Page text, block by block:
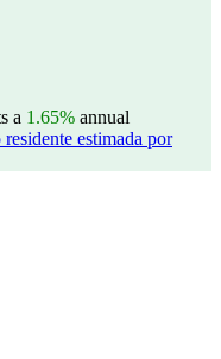
a 1.65% annual
estimada por